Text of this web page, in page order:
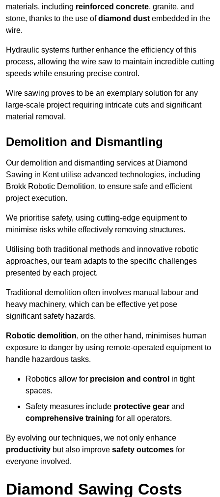
materials, including reinforced concrete, granite, and
stone, thanks to the use ofdiamond dust embedded in the
wire.
Hydraulic systems further enhance the efficiency of this
process, allowing the wire saw to maintain incredible cutting
speeds while ensuring precise control.
Wire sawing proves to be an exemplary solution for any
large-scale project requiring intricate cuts and significant
material removal.
Demolition and Dismantling
Our demolition and dismantling services at Diamond
Sawing in Kent utilise advanced technologies, including
Brokk Robotic Demolition, to ensure safe and efficient
project execution.
We prioritise safety, using cutting-edge equipment to
minimise risks while effectively removing structures.
Utilising both traditional methods and innovative robotic
approaches, our team adapts to the specific challenges
presented by each project.
Traditional demolition often involves manual labour and
heavy machinery, which can be effective yet pose
significant safety hazards.
Robotic demolition, on the other hand, minimises human
exposure to danger by using remote-operated equipment to
handle hazardous tasks.
Robotics allow for precision and control in tight
spaces.
Safety measures include protective gear and
comprehensive training for all operators.
By evolving our techniques, we not only enhance
productivity but also improve safety outcomes for
everyone involved.
Diamond Sawing Costs